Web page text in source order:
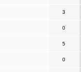
3
0
5
0